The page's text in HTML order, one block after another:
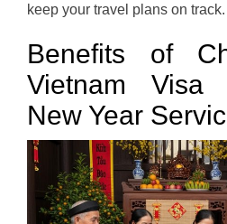
keep your travel plans on track.
Benefits of
Vietnam Visa
New Year